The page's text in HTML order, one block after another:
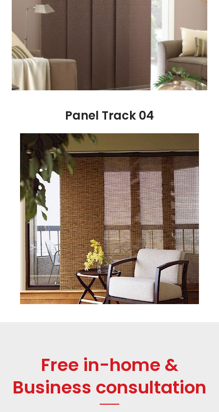
Panel Track 04
Free in-home &
Business consultation